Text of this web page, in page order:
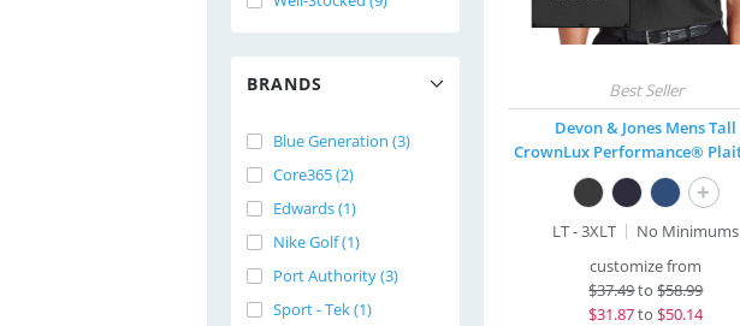
BRANDS
Blue Generation (3)
Core365 (2)
Edwards (1)
Nike Golf (1)
Port Authority (3)
Sport - Tek (1)
Devon & Jones Mens Tall
+
LT - 3XLT
No Minimums
customize from
$37.49to$58.99
$31.87to $50.14